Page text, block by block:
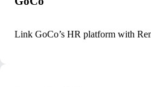
Link GoCo’s HR platform with